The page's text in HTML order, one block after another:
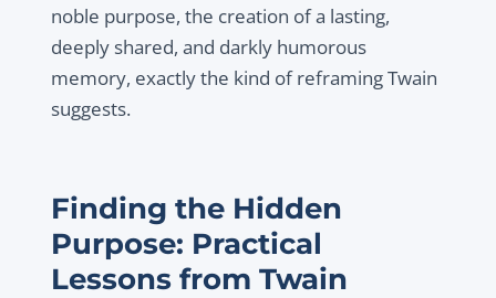
noble purpose, the creation of a lasting,
deeply shared, and darkly humorous
memory, exactly the kind of reframing Twain
suggests.
Finding the Hidden
Purpose: Practical
Lessons from Twain